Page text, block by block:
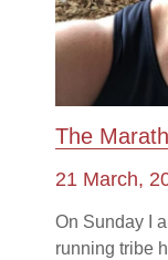
The
21 March,
On Sunday I
running tribe